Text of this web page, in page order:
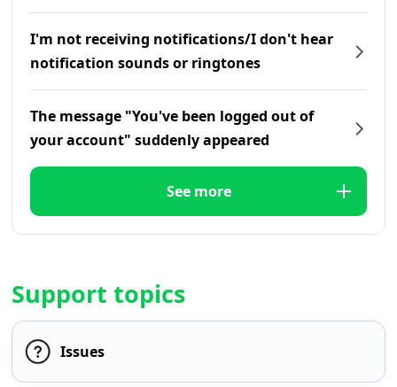
I'm not receiving notifications/I don't hear
notification sounds or ringtones
The message "You've been logged out of
your account" suddenly appeared
See more
Support topics
Issues